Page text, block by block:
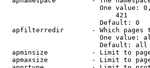
One value:
                            421
                        Default: 0
apfilterredir       - Which pages
One value:
                        Default: all
apminsize           - Limit to
apmaxsize           - Limit to